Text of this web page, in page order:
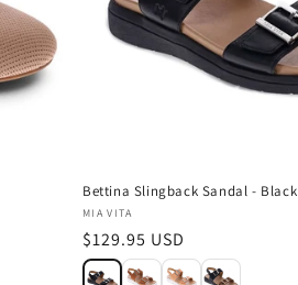
Bettina Slingback Sandal - Black
Vendor:
MIA VITA
Regular
price
$129.95 USD